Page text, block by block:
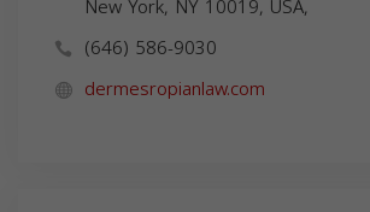
(646) 586-9030
dermesropianlaw.com